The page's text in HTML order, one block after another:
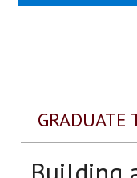
GRADUATE